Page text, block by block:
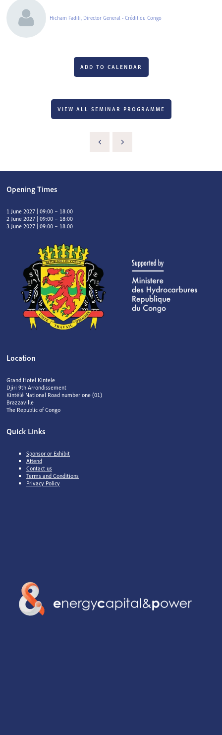
Hicham Fadili, Director General - Crédit du Congo
ADD TO CALENDAR
VIEW ALL SEMINAR PROGRAMME
Opening Times
1 June 2027 | 09:00 – 18:00
2 June 2027 | 09:00 – 18:00
3 June 2027 | 09:00 – 18:00
Location
Grand Hotel Kintele
Djiri 9th Arrondissement
Kintélé National Road number one (01)
Brazzaville
The Republic of Congo
Quick Links
Sponsor or Exhibit
Attend
Contact us
Terms and Conditions
Privacy Policy